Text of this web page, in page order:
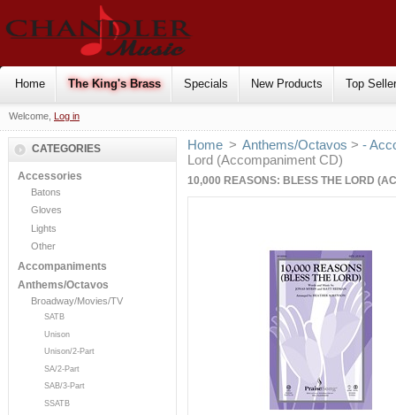
Home The King's Brass Specials New Products Top
Welcome, Log in
CATEGORIES
Accessories
Batons
Gloves
Lights
Other
Accompaniments
Anthems/Octavos
Broadway/Movies/TV
SATB
Unison
Unison/2-Part
SA/2-Part
SAB/3-Part
SSATB
Home > Anthems/Octavos >-
Lord (Accompaniment CD)
10,000 REASONS: BLESS THE LORD